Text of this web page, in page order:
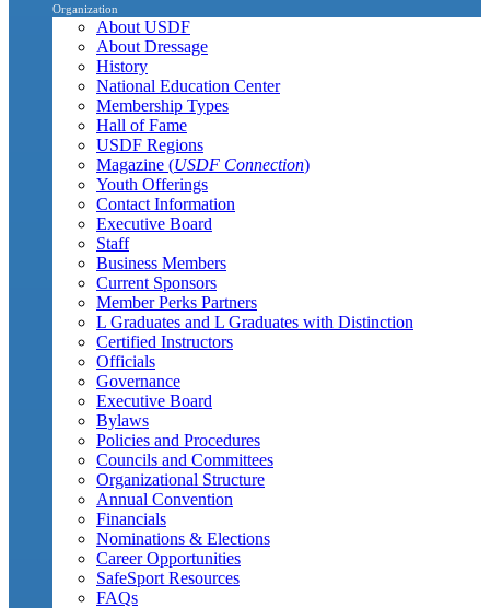
Organization
About USDF
About Dressage
History
National Education Center
Membership Types
Hall of Fame
USDF Regions
Magazine (USDF Connection)
Youth Offerings
Contact Information
Executive Board
Staff
Business Members
Current Sponsors
Member Perks Partners
L Graduates and L Graduates with Distinction
Certified Instructors
Officials
Governance
Executive Board
Bylaws
Policies and Procedures
Councils and Committees
Organizational Structure
Annual Convention
Financials
Nominations & Elections
Career Opportunities
SafeSport Resources
FAQs